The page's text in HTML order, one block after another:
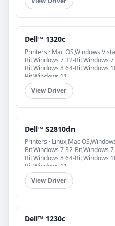
Dell™ 1320c
Printers · Mac OS,Windows
Bit,Windows 7 32-Bit,Windows
Bit,Windows 8 64-Bit,Windows
Bit,Windows 11
View Driver
Dell™ S2810dn
Printers · Linux,Mac
Bit,Windows 7 32-Bit,Windows
Bit,Windows 8 64-Bit,Windows
Bit,Windows 11
View Driver
Dell™ 1230c